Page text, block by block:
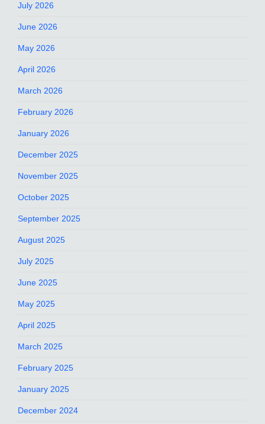
July 2026
June 2026
May 2026
April 2026
March 2026
February 2026
January 2026
December 2025
November 2025
October 2025
September 2025
August 2025
July 2025
June 2025
May 2025
April 2025
March 2025
February 2025
January 2025
December 2024